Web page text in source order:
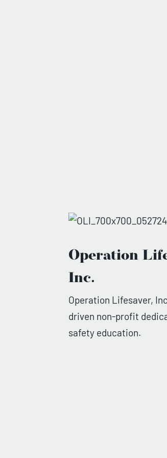
Operation
Inc.
Operation Lifesaver,
driven non-profit
safety education.